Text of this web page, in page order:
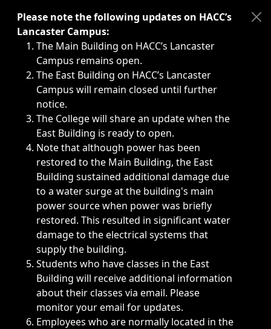
Immediate announcements, such as weather-related
Please note the following updates on HACC’s
Lancaster Campus:
The Main Building on HACC’s Lancaster
Campus remains open.
The East Building on HACC’s Lancaster
Campus will remain closed until further
notice.
The College will share an update when the
East Building is ready to open.
Note that although power has been
restored to the Main Building, the East
Building sustained additional damage due
to a water surge at the building's main
power source when power was briefly
restored. This resulted in significant water
damage to the electrical systems that
supply the building.
Students who have classes in the East
Building will receive additional information
about their classes via email. Please
monitor your email for updates.
Employees who are normally located in the